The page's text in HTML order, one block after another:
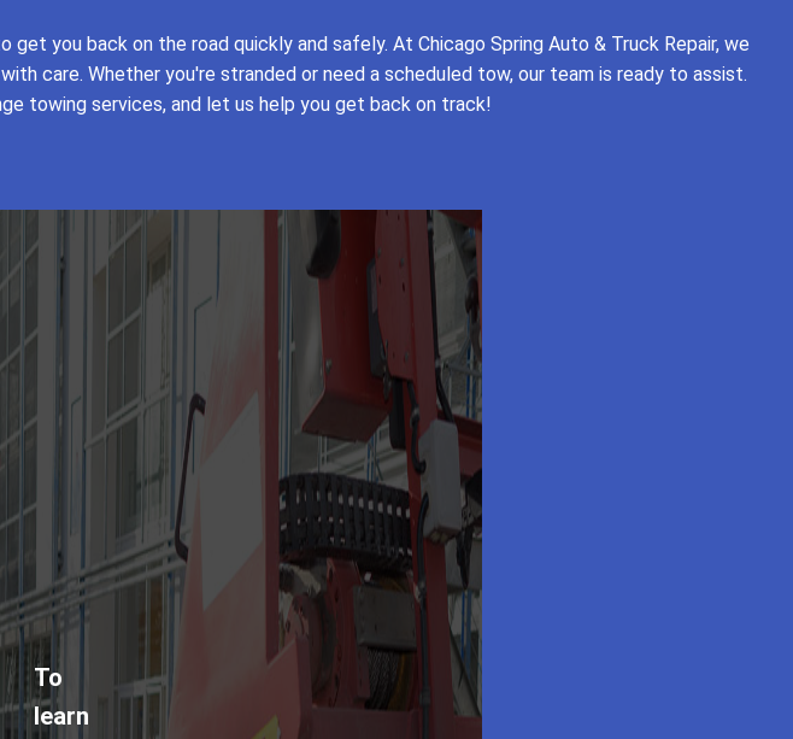
you back on the road quickly and safely. At Chicago Spring Auto & Truck Repair, we
care. Whether you're stranded or need a scheduled tow, our team is ready to assist.
towing services, and let us help you get back on track!
To
learn